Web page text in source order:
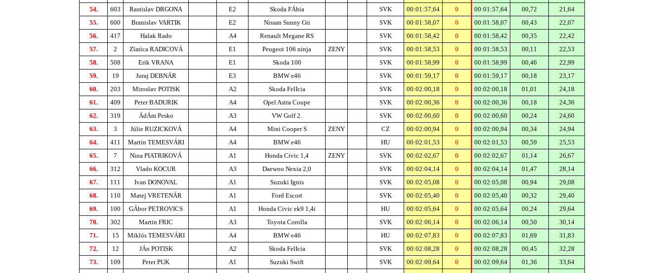
54. 603 Rastislav DRGONA E2 Skoda FÁbia SVK 00:01:57,64 0 00:01:57,64 00,72
21,64
55.
600 Branislav VARTIK E2 Nissan Sunny Gti SVK 00:01:58,07 0 00:01:58,07 00,43
22,07
56.
417 Halak Rado A4 Renault Megane RS SVK 00:01:58,42 0 00:01:58,42 00,35
22,42
57.
2 Zlatica RADICOVÁ E1 Peugeot 106 ninja ZENY SVK 00:01:58,53 0 00:01:58,53 00,11
22,53
58.
508 Erik VRANA E1 Skoda 100 SVK 00:01:58,99 0 00:01:58,99 00,46
22,99
59.
19 Juraj DEBNÁR E3 BMW e46 SVK 00:01:59,17 0 00:01:59,17 00,18
23,17
60.
203 Miroslav POTISK A2 Skoda FelIcia SVK 00:02:00,18 0 00:02:00,18 01,01
24,18
61.
409 Peter BADURIK A4 Opel Astra Coupe SVK 00:02:00,36 0 00:02:00,36 00,18
24,36
62.
319 ÁdÁm Pesko A3 VW Golf 2. SVK 00:02:00,60 0 00:02:00,60 00,24
24,60
63.
3 Júlie RUZICKOVÁ A4 Mini Cooper S ZENY CZ 00:02:00,94 0 00:02:00,94 00,34
24,94
64.
411 Martin TEMESVÁRI A4 BMW e46 HU 00:02:01,53 0 00:02:01,53 00,59
25,53
65.
7 Nina PIATRIKOVÁ A1 Honda Civic 1,4 ZENY SVK 00:02:02,67 0 00:02:02,67 01,14
26,67
66.
312 Vlado KOCUR A3 Daewoo Nexia 2,0 SVK 00:02:04,14 0 00:02:04,14 01,47
28,14
67.
111 Ivan DONOVAL A1 Suzuki Ignis SVK 00:02:05,08 0 00:02:05,08 00,94
29,08
68.
110 Matej VRETENÁR A1 Ford Escort SVK 00:02:05,40 0 00:02:05,40 00,32
29,40
69.
100 GÁbor PETROVICS A1 Honda Civic ek9 1,4i HU 00:02:05,64 0 00:02:05,64 00,24
29,64
70.
302 Martin FRIC A3 Toyota Corolla SVK 00:02:06,14 0 00:02:06,14 00,50
30,14
71.
15 Miklós TEMESVÁRI A4 BMW e46 HU 00:02:07,83 0 00:02:07,83 01,69
31,83
72.
12 JÁn POTISK A2 Skoda FelIcia SVK 00:02:08,28 0 00:02:08,28 00,45
32,28
73.
109 Peter PUK A1 Suzuki Swift SVK 00:02:09,64 0 00:02:09,64 01,36
33,64